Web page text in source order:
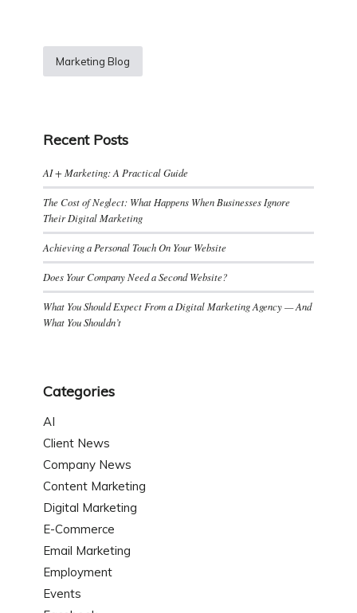
Marketing Blog
Recent Posts
AI + Marketing: A Practical Guide
The Cost of Neglect: What Happens When Businesses Ignore
Their Digital Marketing
Achieving a Personal Touch On Your Website
Does Your Company Need a Second Website?
What You Should Expect From a Digital Marketing Agency — And
What You Shouldn’t
Categories
AI
Client News
Company News
Content Marketing
Digital Marketing
E-Commerce
Email Marketing
Employment
Events